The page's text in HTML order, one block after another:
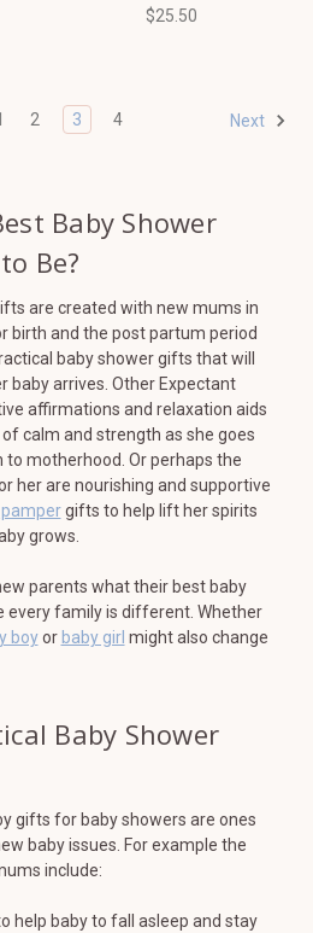
$25.50
2 3 4 Next
Baby Shower
Be?
are created with new mums in
birth and the post partum period
baby shower gifts that will
baby arrives. Other Expectant
affirmations and relaxation aids
calm and strength as she goes
motherhood. Or perhaps the
her are nourishing and supportive
gifts to help lift her spirits
grows.
parents what their best baby
every family is different. Whether
boyor baby girl might also change
Baby Shower
gifts for baby showers are ones
baby issues. For example the
include:
help baby to fall asleep and stay